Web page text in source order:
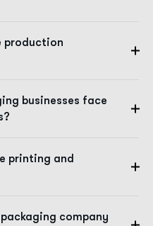
production
businesses face
printing and
company